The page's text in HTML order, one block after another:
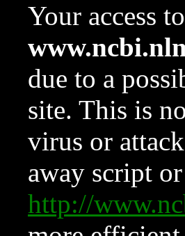
Your access
due to a
site. This is
virus or
away script
http://